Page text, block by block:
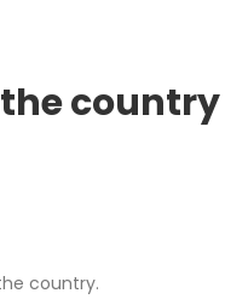
the country
country.